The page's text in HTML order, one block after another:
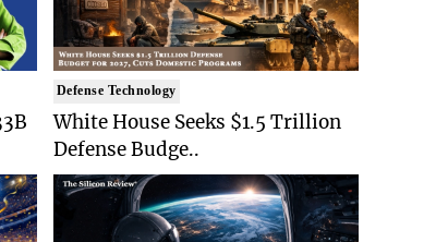
Defense Technology
White House Seeks $1.5 Trillion
Defense Budge..